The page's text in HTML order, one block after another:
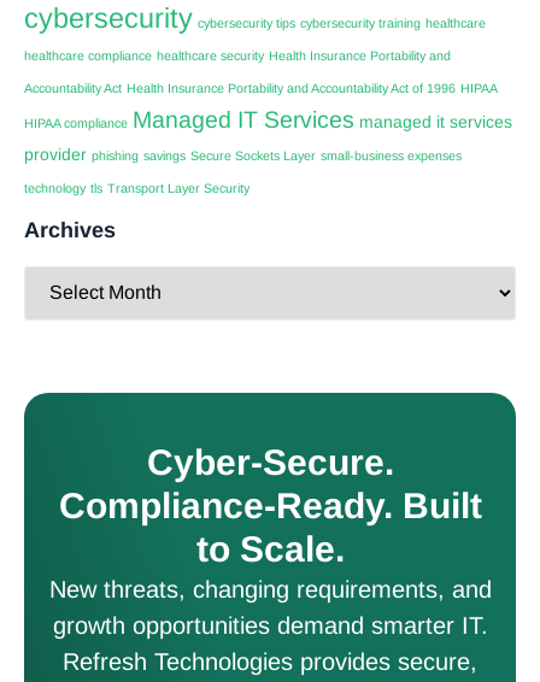
cybersecurity cybersecurity tips cybersecurity training healthcare
healthcare compliance healthcare security Health Insurance Portability and
Accountability Act Health Insurance Portability and Accountability Act of 1996 HIPAA
HIPAA compliance Managed IT Services managed it services
provider phishing savings Secure Sockets Layer small-business expenses
technology tls Transport Layer Security
Archives
Cyber-Secure.
Compliance-Ready. Built
to Scale.
New threats, changing requirements, and
growth opportunities demand smarter IT.
Refresh Technologies provides secure,